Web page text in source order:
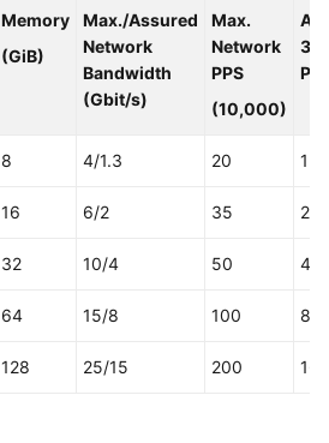
Memory
(GiB)
Max./Assured
Network
Bandwidth
(Gbit/s)
Max.
Network
PPS
(10,000)
8 4/1.3 20 1
16 6/2 35 2
32 10/4 50 4
64 15/8 100 8
128 25/15 200 16